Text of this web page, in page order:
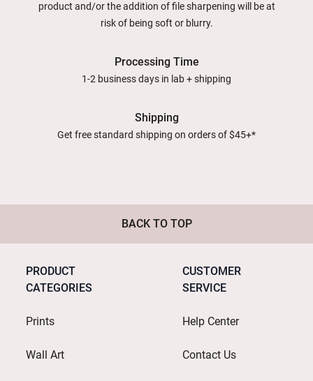
product and/or the addition of file sharpening will be at
risk of being soft or blurry.
Processing Time
1-2 business days in lab + shipping
Shipping
Get free standard shipping on orders of $45+*
BACK TO TOP
PRODUCT
CATEGORIES
Prints
Wall Art
CUSTOMER
SERVICE
Help Center
Contact Us